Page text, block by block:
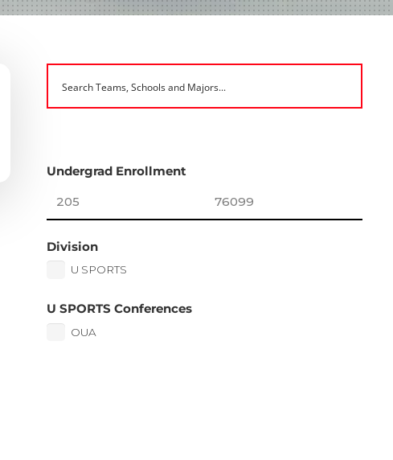
Undergrad Enrollment
Division
U SPORTS
U SPORTS Conferences
OUA